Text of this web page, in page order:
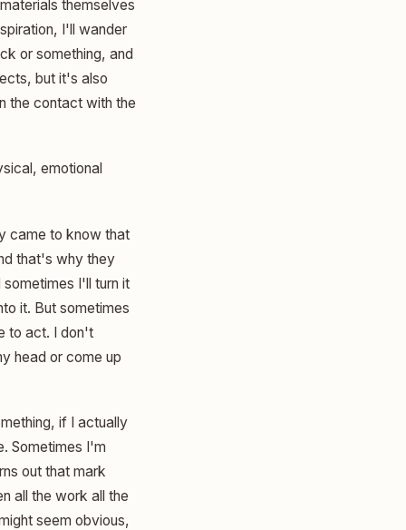
themselves
I'll wander
or something, and
but it's also
the contact with the
emotional
came to know that
that's why they
I'll turn it
it. But sometimes
to act. I don't
head or come up
if I actually
Sometimes I'm
out that mark
all the work all the
seem obvious,